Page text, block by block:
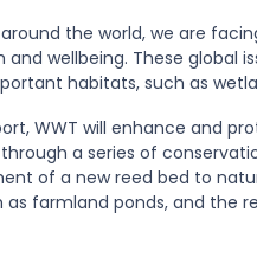
the world, we are
wellbeing. These global
habitats, such as
WWT will enhance and
a series of
of a new reed bed to
as farmland ponds, and the